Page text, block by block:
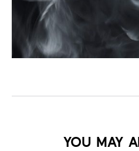
YOU MAY